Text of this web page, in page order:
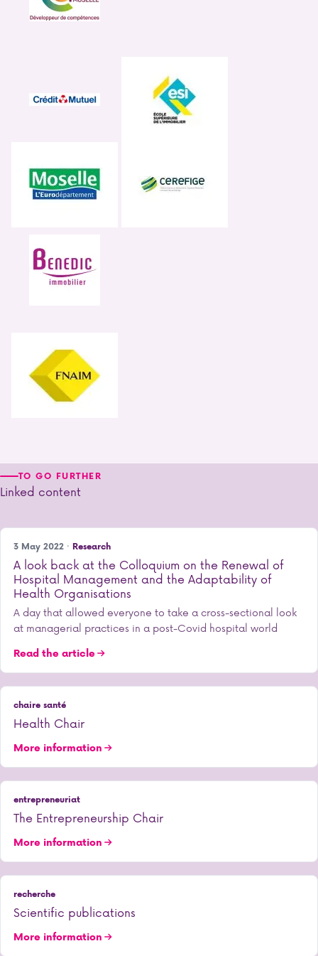
TO GO FURTHER
Linked content
3 May 2022 · Research
A look back at the Colloquium on the Renewal of
Hospital Management and the Adaptability of
Health Organisations
A day that allowed everyone to take a cross-sectional look
at managerial practices in a post-Covid hospital world
Read the article
chaire santé
Health Chair
More information
entrepreneuriat
The Entrepreneurship Chair
More information
recherche
Scientific publications
More information